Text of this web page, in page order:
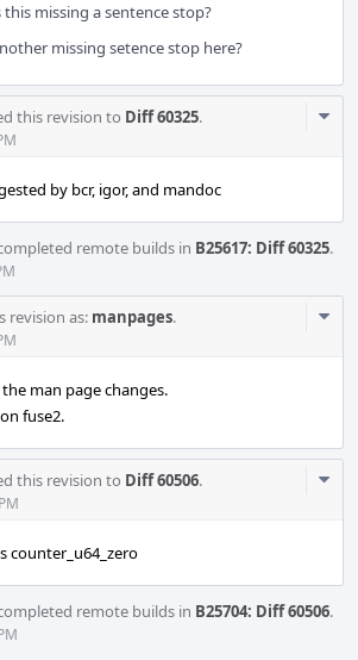
this missing a sentence stop?
missing setence stop here?
this revision to Diff 60325.
by bcr, igor, and mandoc
remote builds in B25617: Diff 60325.
revision as: manpages.
man page changes.
fuse2.
this revision to Diff 60506.
counter_u64_zero
remote builds in B25704: Diff 60506.